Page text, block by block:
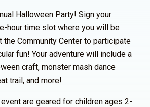
Halloween Party! Sign your
hour time slot where you will be
the Community Center to participate
fun! Your adventure will include a
craft, monster mash dance
trail, and more!
are geared for children ages 2-